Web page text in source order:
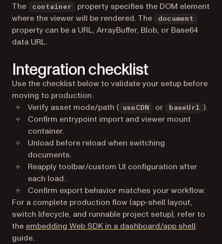
The container
property specifies the DOM element
where the viewer will be rendered. The
document
property can be a URL, ArrayBuffer, Blob, or Base64
data URL.
Integration checklist
Use the checklist below to validate your setup before
moving to production.
Verify asset mode/path (
useCDN or baseUrl
).
Confirm entrypoint import and viewer mount
container.
Unload before reload when switching
documents.
Reapply toolbar/custom UI configuration after
each load.
Confirm export behavior matches your workflow.
For a complete production flow (app-shell layout,
switch lifecycle, and runnable project setup), refer to
the embedding Web SDK in a dashboard/app shell
guide.